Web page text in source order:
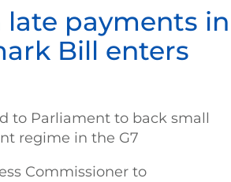
payments in
Bill enters
to Parliament to back small
regime in the G7
Commissioner to